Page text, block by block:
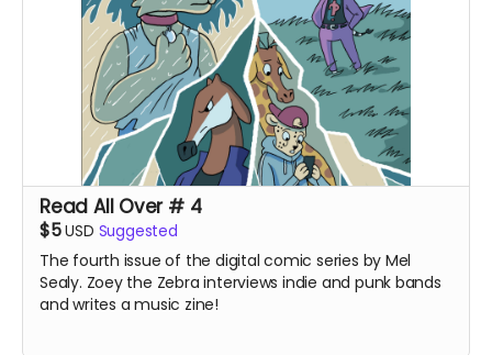
Read All Over # 4
$5USD Suggested
The fourth issue of the digital comic series by Mel
Sealy. Zoey the Zebra interviews indie and punk bands
and writes a music zine!